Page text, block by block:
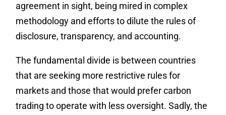
agreement in sight, being mired in complex
methodology and efforts to dilute the rules of
disclosure, transparency, and accounting.
The fundamental divide is between countries
that are seeking more restrictive rules for
markets and those that would prefer carbon
trading to operate with less oversight. Sadly, the